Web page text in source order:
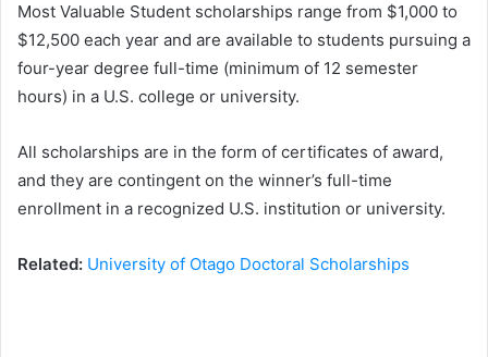
Most Valuable Student scholarships range from $1,000 to
$12,500 each year and are available to students pursuing a
four-year degree full-time (minimum of 12 semester
hours) in a U.S. college or university.
All scholarships are in the form of certificates of award,
and they are contingent on the winner’s full-time
enrollment in a recognized U.S. institution or university.
Related: University of Otago Doctoral Scholarships